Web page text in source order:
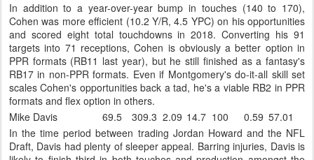
In addition to a year-over-year bump in touches (140 to 170),
Cohen was more efficient (10.2 Y/R, 4.5 YPC) on his opportunities
and scored eight total touchdowns in 2018. Converting his 91
targets into 71 receptions, Cohen is obviously a better option in
PPR formats (RB11 last year), but he still finished as a fantasy's
RB17 in non-PPR formats. Even if Montgomery's do-it-all skill set
scales Cohen's opportunities back a tad, he's a viable RB2 in PPR
formats and flex option in others.
Mike Davis
69.5 309.3 2.09 14.7 100 0.59 57.01
In the time period between trading Jordan Howard and the NFL
Draft, Davis had plenty of sleeper appeal. Barring injuries, Davis is